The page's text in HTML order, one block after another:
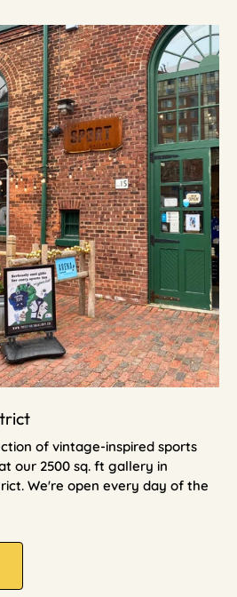
of vintage-inspired sports
our 2500 sq. ft gallery in
We're open every day of the